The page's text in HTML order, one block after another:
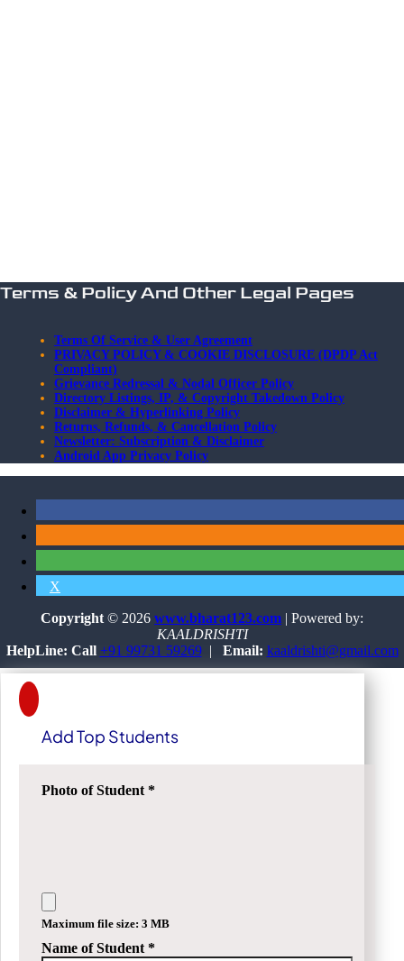
Terms & Policy And Other Legal Pages
Terms Of Service & User Agreement
PRIVACY POLICY & COOKIE DISCLOSURE (DPDP Act
Compliant)
Grievance Redressal & Nodal Officer Policy
Directory Listings, IP, & Copyright Takedown Policy
Disclaimer & Hyperlinking Policy
Returns, Refunds, & Cancellation Policy
Newsletter: Subscription & Disclaimer
Android App Privacy Policy
X
Copyright © 2026 www.bharat123.com | Powered by:
KAALDRISHTI
HelpLine: Call +91 99731 59269| Email: kaaldrishti@gmail.com
Add Top Students
Photo of Student *
Maximum file size: 3 MB
Name of Student *